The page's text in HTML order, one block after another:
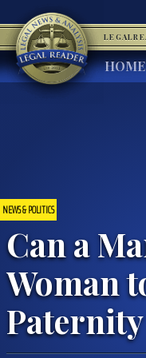
HOME
NEWS & POLITICS
Can a
Woman